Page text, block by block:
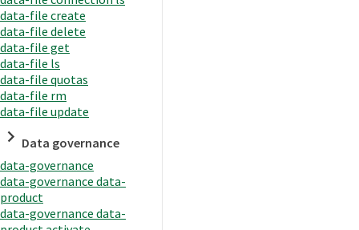
data-file create
data-file delete
data-file get
data-file ls
data-file quotas
data-file rm
data-file update
Data governance
data-governance
data-governance data-
product
data-governance data-